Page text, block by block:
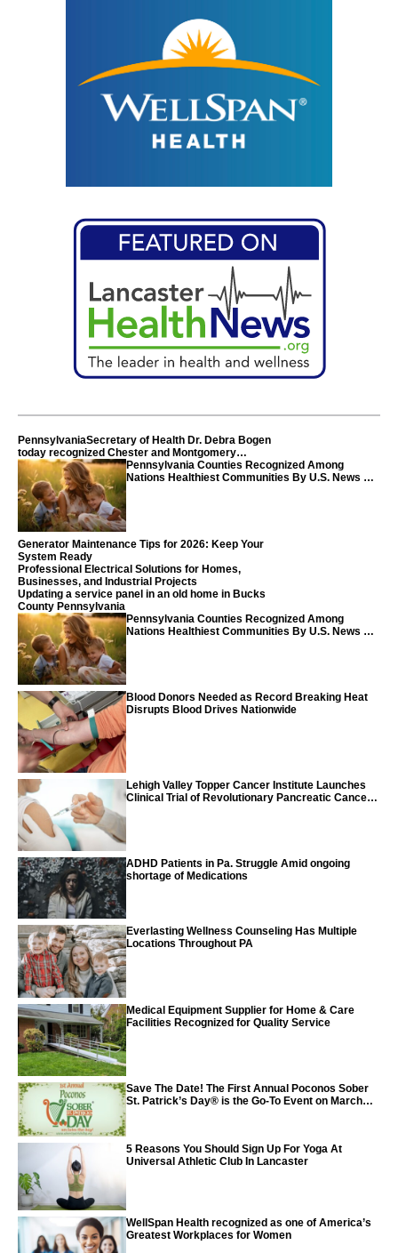
PennsylvaniaSecretary of Health Dr. Debra Bogen
today recognized Chester and Montgomery
counties
Pennsylvania Counties Recognized Among
Nations Healthiest Communities By U.S. News &
Generator Maintenance Tips for 2026: Keep Your
System Ready
Professional Electrical Solutions for Homes,
Businesses, and Industrial Projects
Updating a service panel in an old home in Bucks
County Pennsylvania
Pennsylvania Counties Recognized Among
Nations Healthiest Communities By U.S. News &
Blood Donors Needed as Record Breaking Heat
Disrupts Blood Drives Nationwide
Lehigh Valley Topper Cancer Institute Launches
Clinical Trial of Revolutionary Pancreatic Cancer
ADHD Patients in Pa. Struggle Amid ongoing
shortage of Medications
Everlasting Wellness Counseling Has Multiple
Locations Throughout PA
Medical Equipment Supplier for Home & Care
Facilities Recognized for Quality Service
Save The Date! The First Annual Poconos Sober
St. Patrick’s Day® is the Go-To Event on March
5 Reasons You Should Sign Up For Yoga At
Universal Athletic Club In Lancaster
WellSpan Health recognized as one of America’s
Greatest Workplaces for Women